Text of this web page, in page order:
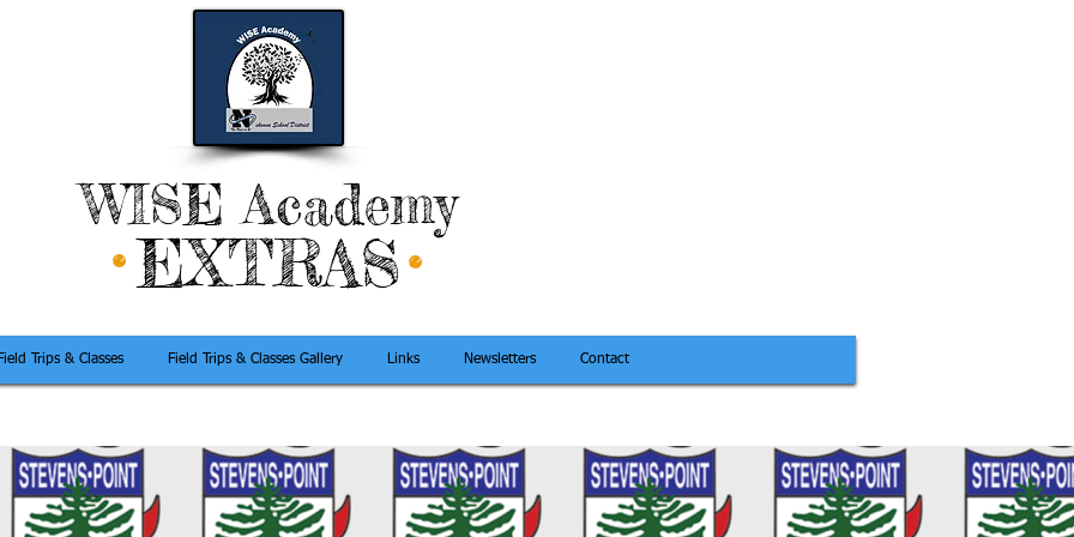
WISE Academy
EXTRAS
Trips & Classes Field Trips & Classes Gallery Links Newsletters Contact